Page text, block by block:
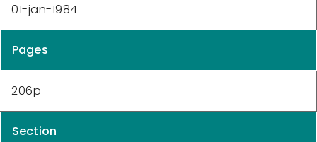
01-jan-1984
Pages
206p
Section